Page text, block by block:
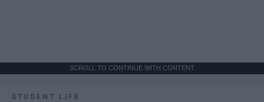
SCROLL TO CONTINUE WITH CONTENT
STUDENT LIFE